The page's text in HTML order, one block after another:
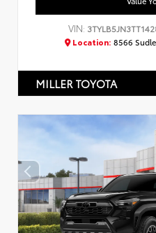
VIN:
Location: 8566
MILLER TOYOTA